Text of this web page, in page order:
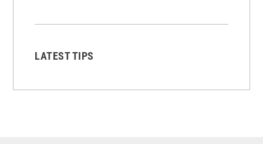
LATEST TIPS